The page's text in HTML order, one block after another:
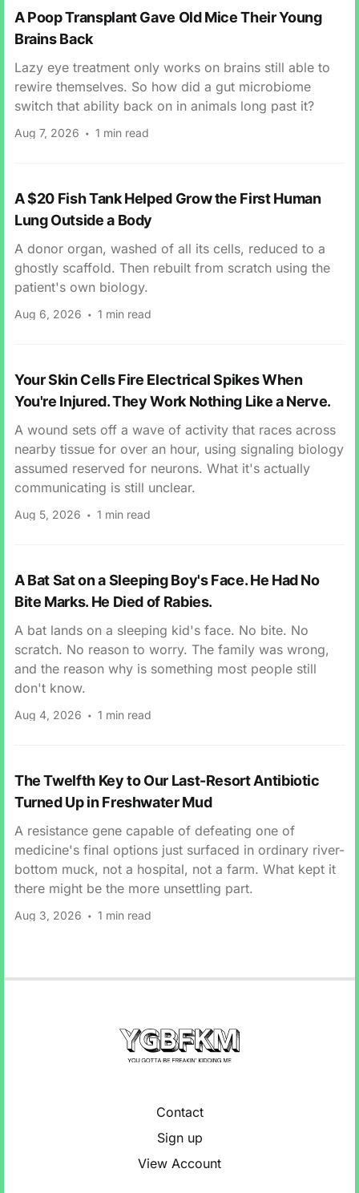
A Poop Transplant Gave Old Mice Their Young
Brains Back
Lazy eye treatment only works on brains still able to
rewire themselves. So how did a gut microbiome
switch that ability back on in animals long past it?
Aug 7, 2026 1 min read
A $20 Fish Tank Helped Grow the First Human
Lung Outside a Body
A donor organ, washed of all its cells, reduced to a
ghostly scaffold. Then rebuilt from scratch using the
patient's own biology.
Aug 6, 2026 1 min read
Your Skin Cells Fire Electrical Spikes When
You're Injured. They Work Nothing Like a Nerve.
A wound sets off a wave of activity that races across
nearby tissue for over an hour, using signaling biology
assumed reserved for neurons. What it's actually
communicating is still unclear.
Aug 5, 2026 1 min read
A Bat Sat on a Sleeping Boy's Face. He Had No
Bite Marks. He Died of Rabies.
A bat lands on a sleeping kid's face. No bite. No
scratch. No reason to worry. The family was wrong,
and the reason why is something most people still
don't know.
Aug 4, 2026 1 min read
The Twelfth Key to Our Last-Resort Antibiotic
Turned Up in Freshwater Mud
A resistance gene capable of defeating one of
medicine's final options just surfaced in ordinary river-
bottom muck, not a hospital, not a farm. What kept it
there might be the more unsettling part.
Aug 3, 2026 1 min read
Contact
Sign up
View Account